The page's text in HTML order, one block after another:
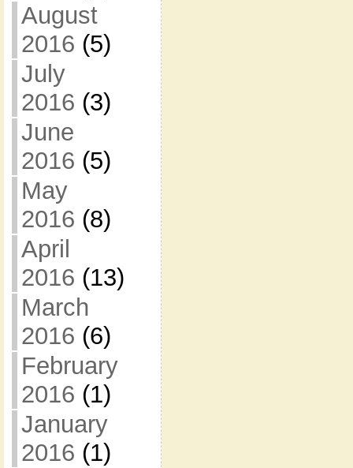
August
2016 (5)
July
2016 (3)
June
2016 (5)
May
2016 (8)
April
2016 (13)
March
2016 (6)
February
2016 (1)
January
2016 (1)